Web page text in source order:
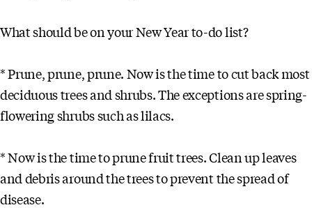
What should be on your New Year to-do list?
* Prune, prune, prune. Now is the time to cut back most
deciduous trees and shrubs. The exceptions are spring-
flowering shrubs such as lilacs.
* Now is the time to prune fruit trees. Clean up leaves
and debris around the trees to prevent the spread of
disease.